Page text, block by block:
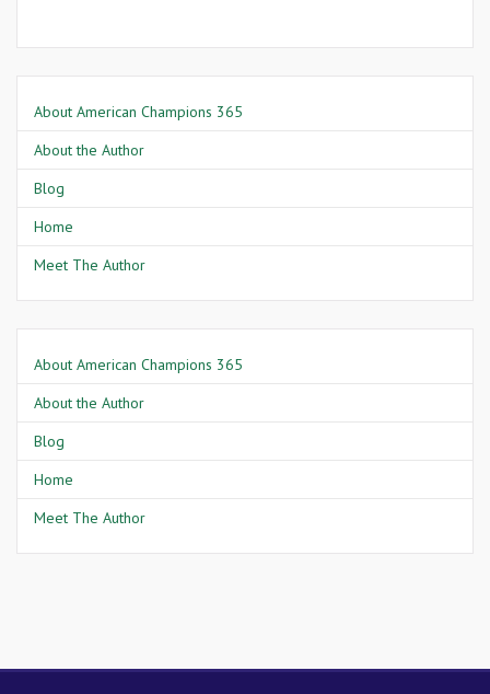
About American Champions 365
About the Author
Blog
Home
Meet The Author
About American Champions 365
About the Author
Blog
Home
Meet The Author